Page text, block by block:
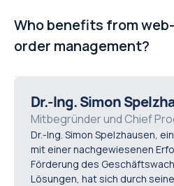
dispatching, mobile access,
Who benefits from
order management?
Facilities teams,
utilities, property managers,
managing recurring
benefit from improved
Dr.-Ing. Simon
Mitbegründer und Chief
Dr.-Ing. Simon Spelzhausen,
mit einer nachgewiesenen
Förderung des
Lösungen, hat sich durch